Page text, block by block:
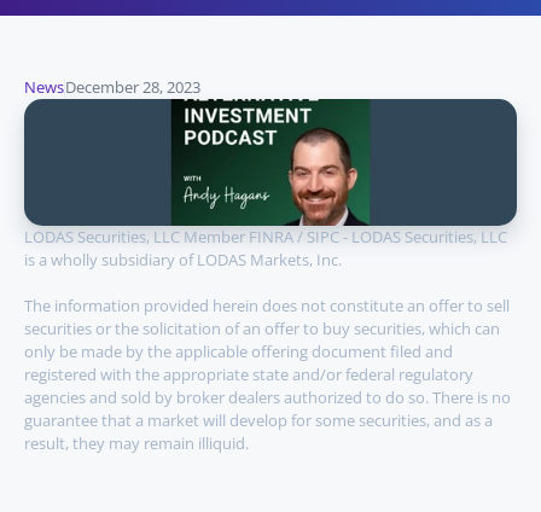
NewsDecember 28, 2023
LODAS Securities, LLC Member FINRA / SIPC - LODAS Securities, LLC
is a wholly subsidiary of LODAS Markets, Inc.
The information provided herein does not constitute an offer to sell
securities or the solicitation of an offer to buy securities, which can
only be made by the applicable offering document filed and
registered with the appropriate state and/or federal regulatory
agencies and sold by broker dealers authorized to do so. There is no
guarantee that a market will develop for some securities, and as a
result, they may remain illiquid.